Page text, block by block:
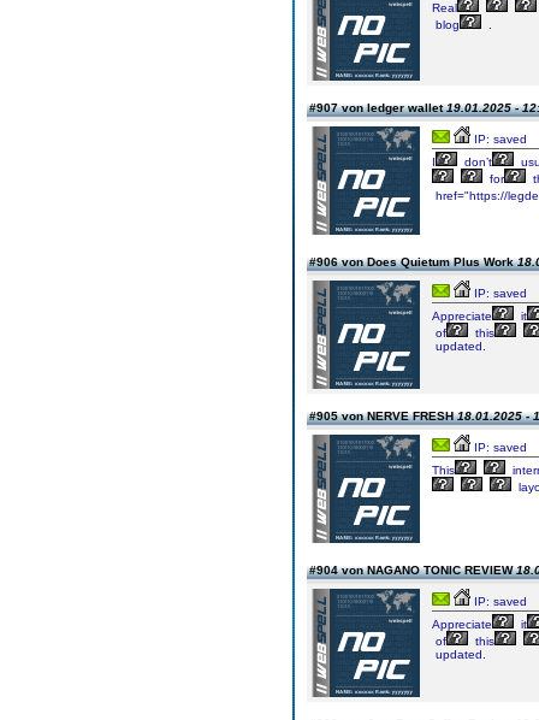
Real
blog
#907 von ledger wallet19.01.2025 -
IP: saved
I
don’t
for
href="https://
#906 von Does Quietum Plus Work
IP: saved
Appreciate
it
of
this
updated.
#905 von NERVE FRESH18.01.2025 -
IP: saved
This
#904 von NAGANO TONIC REVIEW
IP: saved
Appreciate
it
of
this
updated.